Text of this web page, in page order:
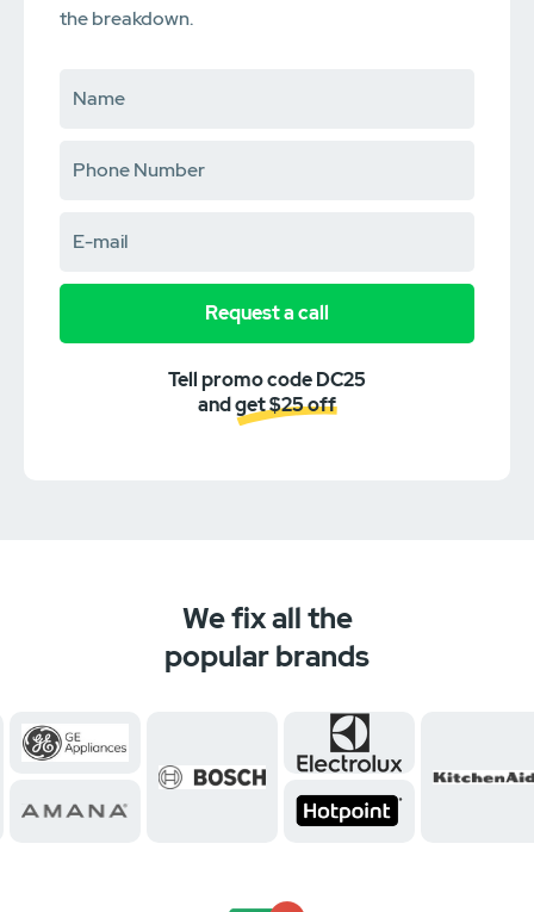
the breakdown.
Request a call
Tell promo code DC25
and get $25 off
We fix all the
popular brands